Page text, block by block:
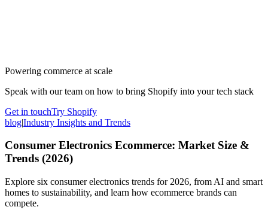
Powering commerce at scale
Speak with our team on how to bring Shopify into your tech stack
Get in touchTry Shopify
blog|Industry Insights and Trends
Consumer Electronics Ecommerce: Market Size &
Trends (2026)
Explore six consumer electronics trends for 2026, from AI and smart
homes to sustainability, and learn how ecommerce brands can
compete.